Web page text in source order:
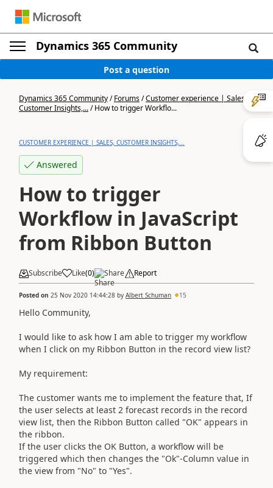
Dynamics 365 Community
Post a question
Dynamics 365 Community/Forums/Customer experience | Sales,
Customer Insights,.../How to trigger Workflo...
CUSTOMER EXPERIENCE | SALES, CUSTOMER INSIGHTS,...
Answered
How to trigger
Workflow in JavaScript
from Ribbon Button
Subscribe Like(0) Share Report
Posted on 25 Nov 2020 14:44:28 by Albert Schuman 15
Hello Community,
I would like to ask how I am able to trigger my workflow
when I click on my Ribbon Button in the record view list?
My requirement:
The customer wants me to implement the feature that, If
the user selects at least 2 forecast records in the record
view list, then the Ribbon Button called "OK" appears in
the ribbon.
If the user clicks the OK Button, a workflow will be
triggered which then changes the "Ok"-Column value in
the view from "No" to "Yes".